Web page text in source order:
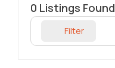
0 Listings Found
Filter